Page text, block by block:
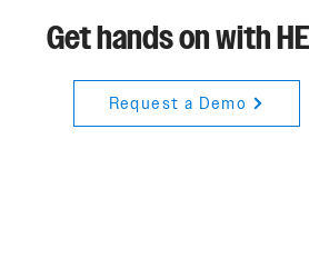
Get hands on with
Request a Demo